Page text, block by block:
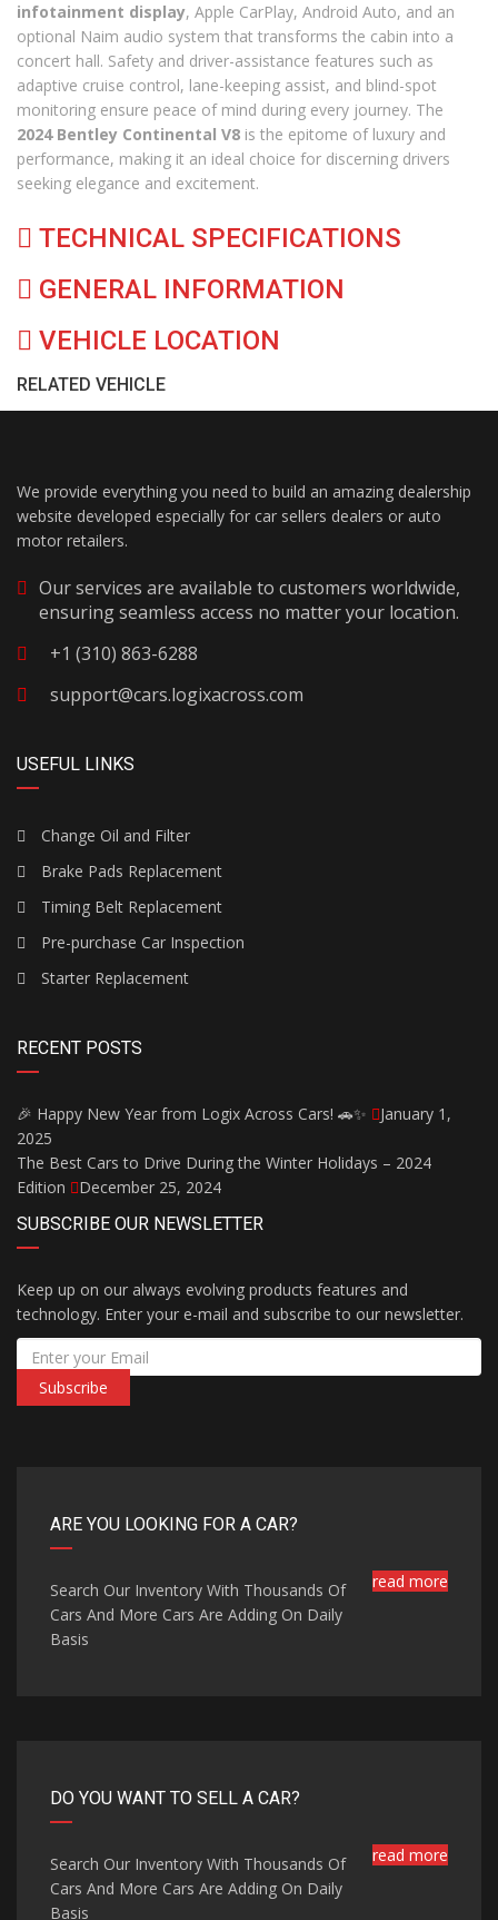
infotainment display, Apple CarPlay, Android Auto, and an
optional Naim audio system that transforms the cabin into a
concert hall. Safety and driver-assistance features such as
adaptive cruise control, lane-keeping assist, and blind-spot
monitoring ensure peace of mind during every journey. The
2024 Bentley Continental V8 is the epitome of luxury and
performance, making it an ideal choice for discerning drivers
seeking elegance and excitement.
TECHNICAL SPECIFICATIONS
GENERAL INFORMATION
VEHICLE LOCATION
RELATED VEHICLE
We provide everything you need to build an amazing dealership
website developed especially for car sellers dealers or auto
motor retailers.
Our services are available to customers worldwide,
ensuring seamless access no matter your location.
+1 (310) 863-6288
support@cars.logixacross.com
USEFUL LINKS
Change Oil and Filter
Brake Pads Replacement
Timing Belt Replacement
Pre-purchase Car Inspection
Starter Replacement
RECENT POSTS
🎉 Happy New Year from Logix Across Cars! 🚗✨
January 1,
2025
The Best Cars to Drive During the Winter Holidays – 2024
Edition
December 25, 2024
SUBSCRIBE OUR NEWSLETTER
Keep up on our always evolving products features and
technology. Enter your e-mail and subscribe to our newsletter.
Subscribe
ARE YOU LOOKING FOR A CAR?
Search Our Inventory With Thousands Of
Cars And More Cars Are Adding On Daily
Basis
read more
DO YOU WANT TO SELL A CAR?
Search Our Inventory With Thousands Of
Cars And More Cars Are Adding On Daily
Basis
read more